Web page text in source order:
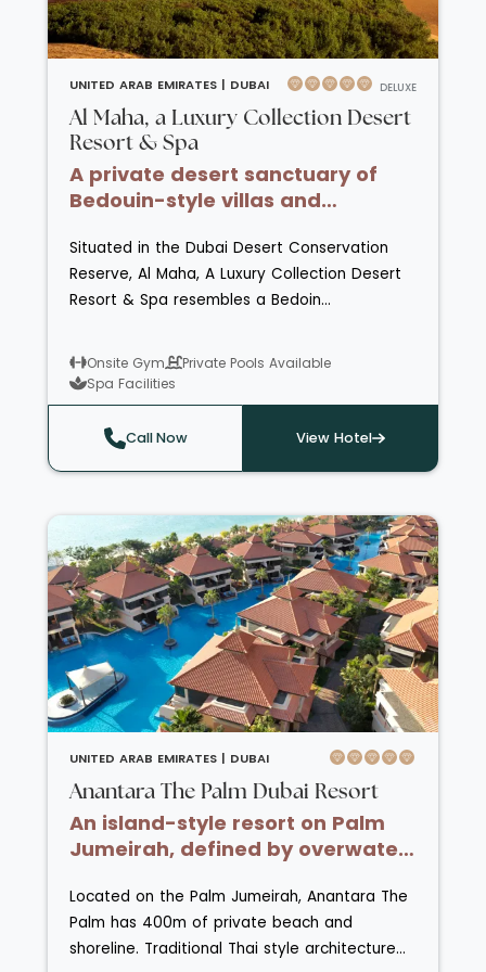
UNITED ARAB EMIRATES | DUBAI DELUXE
Al Maha, a Luxury Collection Desert
Resort & Spa
A private desert sanctuary of
Bedouin-style villas and
Situated in the Dubai Desert Conservation
Reserve, Al Maha, A Luxury Collection Desert
Resort & Spa resembles a Bedoin
combining tradition and refinement. The hotel
has private swimming pools, a spa with
sauna, steam room and Rasoul chamber and
a fully equipped fitness centre. The reserve is
home to Arabian Oryx and Gazelles which can
fresco on the terrace or relax in your suite
where dinner will be delivered to you. Guests
must be age 10 or over.
Onsite Gym
Private Pools Available
Spa Facilities
Call Now View Hotel
UNITED ARAB EMIRATES | DUBAI
Anantara The Palm Dubai Resort
An island-style resort on Palm
Jumeirah, defined by overwater
Located on the Palm Jumeirah, Anantara The
Palm has 400m of private beach and
shoreline. Traditional Thai style architecture